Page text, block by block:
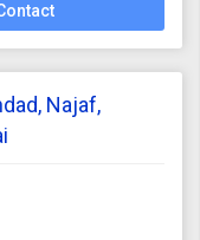
Najaf,